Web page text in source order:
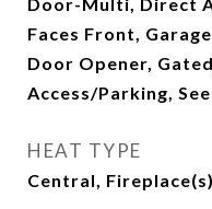
Faces Front,
Door Opener,
Access/Parking,
HEAT TYPE
Central,